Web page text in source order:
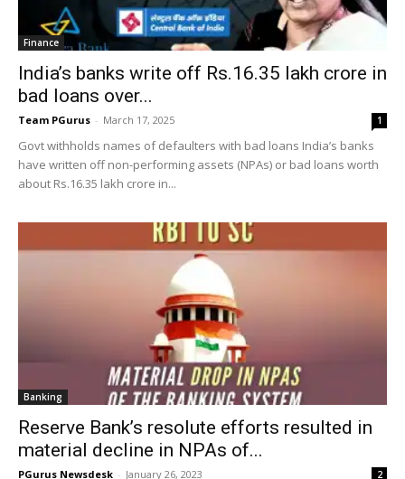
Finance
India’s banks write off Rs.16.35 lakh crore in
bad loans over...
Team PGurus - March 17, 2025 1
Govt withholds names of defaulters with bad loans India’s banks
have written off non-performing assets (NPAs) or bad loans worth
about Rs.16.35 lakh crore in...
Banking
Reserve Bank’s resolute efforts resulted in
material decline in NPAs of...
PGurus Newsdesk - January 26, 2023 2